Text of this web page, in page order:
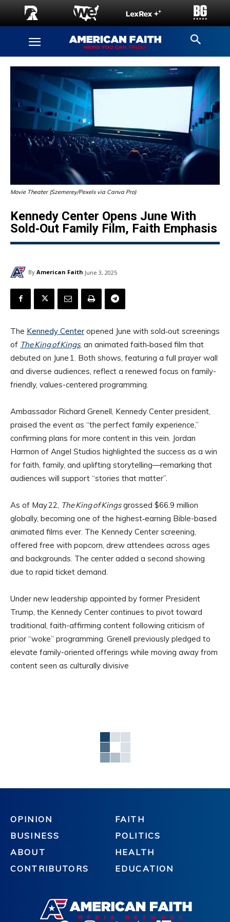
Movie Theater (Szemerey/Pexels via Canva Pro)
Kennedy Center Opens June With
Sold‑Out Family Film, Faith Emphasis
By American Faith June 3, 2025
The Kennedy Center opened June with sold‑out screenings
of The King of Kings, an animated faith‑based film that
debuted on June 1. Both shows, featuring a full prayer wall
and diverse audiences, reflect a renewed focus on family-
friendly, values-centered programming.
Ambassador Richard Grenell, Kennedy Center president,
praised the event as “the perfect family experience,”
confirming plans for more content in this vein. Jordan
Harmon of Angel Studios highlighted the success as a win
for faith, family, and uplifting storytelling—remarking that
audiences will support “stories that matter”.
As of May 22, The King of Kingsgrossed $66.9 million
globally, becoming one of the highest‑earning Bible-based
animated films ever. The Kennedy Center screening,
offered free with popcorn, drew attendees across ages
and backgrounds. The center added a second showing
due to rapid ticket demand.
Under new leadership appointed by former President
Trump, the Kennedy Center continues to pivot toward
traditional, faith-affirming content following criticism of
prior “woke” programming. Grenell previously pledged to
elevate family-oriented offerings while moving away from
content seen as culturally divisive